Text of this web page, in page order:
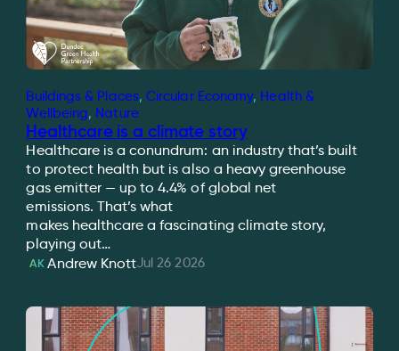
Buildings & Places, Circular Economy, Health &
Wellbeing, Nature
Healthcare is a climate story
Healthcare is a conundrum: an industry that’s built
to protect health but is also a heavy greenhouse
gas emitter — up to 4.4% of global net
emissions. That’s what
makes healthcare a fascinating climate story,
playing out…
AK Andrew KnottJul 26 2026